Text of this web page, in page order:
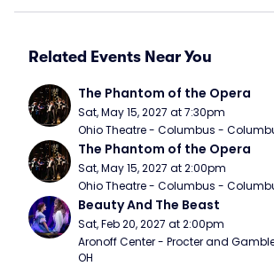
Related Events Near You
The Phantom of the Opera
Sat, May 15, 2027 at 7:30pm
Ohio Theatre - Columbus -
The Phantom of the Opera
Sat, May 15, 2027 at 2:00pm
Ohio Theatre - Columbus -
Beauty And The Beast
Sat, Feb 20, 2027 at 2:00pm
Aronoff Center - Procter and
OH